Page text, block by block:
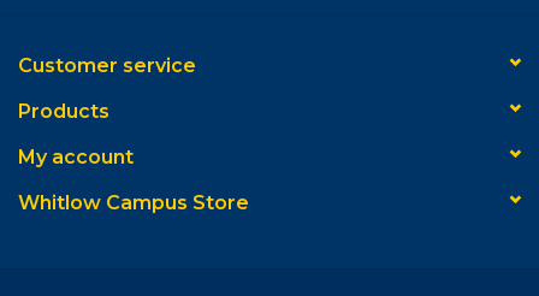
Customer service
Products
My account
Whitlow Campus Store